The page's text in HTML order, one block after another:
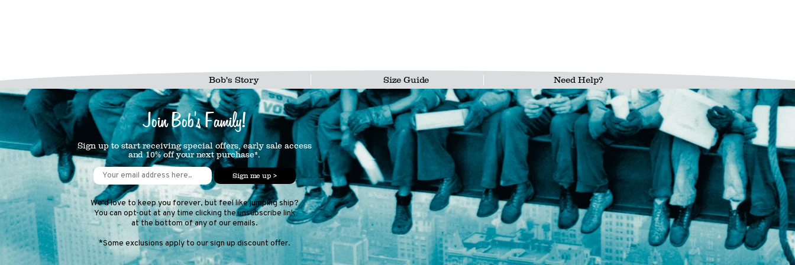
Bob's Story Size Guide Need Help?
Join Bob's Family!
Sign up to start receiving special offers, early sale access
and 10% off your next purchase*.
Sign me up >
We'd love to keep you forever, but feel like jumping ship?
You can opt-out at any time clicking the unsubscribe link
at the bottom of any of our emails.
*Some exclusions apply to our sign up discount offer.